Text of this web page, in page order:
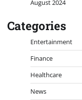
August 2024
Categories
Entertainment
Finance
Healthcare
News